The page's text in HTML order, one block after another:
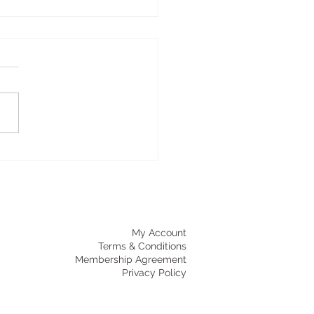
settled. Quieter inside.
My Account
Terms & Conditions
Membership Agreement
Privacy Policy